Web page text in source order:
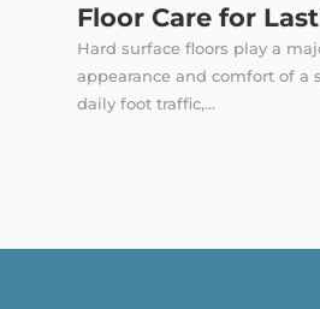
Floor Care for
Hard surface floors play a
appearance and comfort of a
daily foot traffic,...